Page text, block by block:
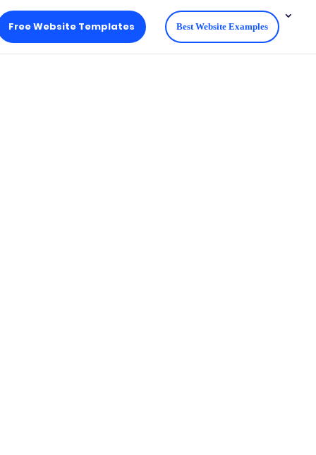
Free Website Templates Best Website Examples